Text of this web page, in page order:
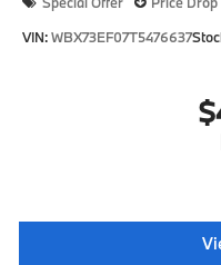
VIN:WBX73EF07T5476637